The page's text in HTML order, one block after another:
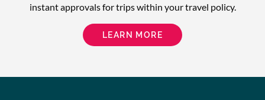
instant approvals for trips within your travel policy.
LEARN MORE